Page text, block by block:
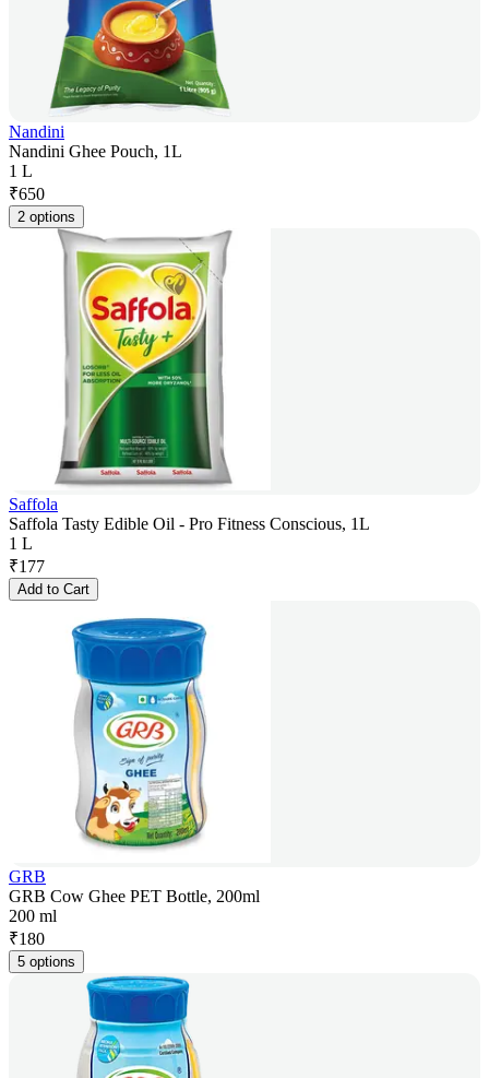
Nandini
Nandini Ghee Pouch, 1L
1 L
₹650
2 options
Saffola
Saffola Tasty Edible Oil - Pro Fitness Conscious, 1L
1 L
₹177
Add to Cart
GRB
GRB Cow Ghee PET Bottle, 200ml
200 ml
₹180
5 options